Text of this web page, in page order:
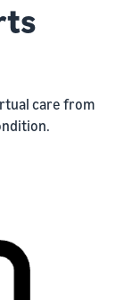
care from